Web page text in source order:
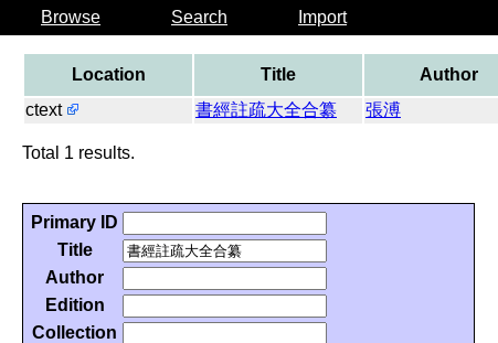
Browse Search Import
Location Title Author
ctext
書經註疏大全合纂 張溥
Total 1 results.
Primary ID
Title
Author
Edition
Collection